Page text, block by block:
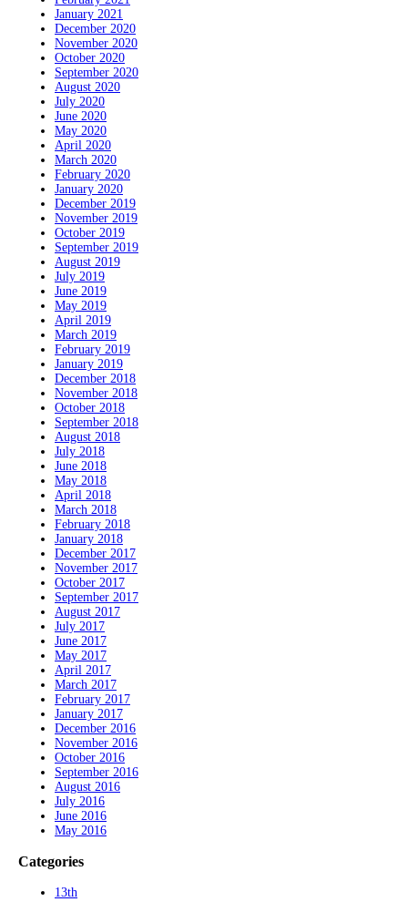
January 2021
December 2020
November 2020
October 2020
September 2020
August 2020
July 2020
June 2020
May 2020
April 2020
March 2020
February 2020
January 2020
December 2019
November 2019
October 2019
September 2019
August 2019
July 2019
June 2019
May 2019
April 2019
March 2019
February 2019
January 2019
December 2018
November 2018
October 2018
September 2018
August 2018
July 2018
June 2018
May 2018
April 2018
March 2018
February 2018
January 2018
December 2017
November 2017
October 2017
September 2017
August 2017
July 2017
June 2017
May 2017
April 2017
March 2017
February 2017
January 2017
December 2016
November 2016
October 2016
September 2016
August 2016
July 2016
June 2016
May 2016
Categories
13th